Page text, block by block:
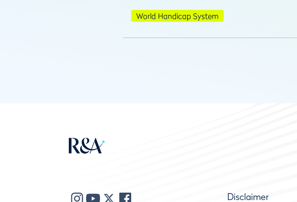
World Handicap System
Disclaimer